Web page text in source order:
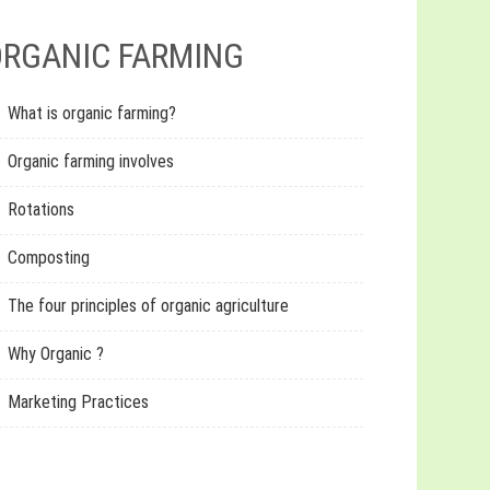
FARMING
What is organic farming?
Organic farming involves
Rotations
Composting
The four principles of organic agriculture
Why Organic ?
Marketing Practices